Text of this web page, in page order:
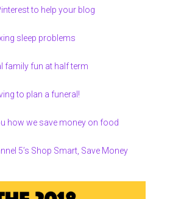
to help your blog
sleep problems
family fun at half term
to plan a funeral!
how we save money on food
5’s Shop Smart, Save Money